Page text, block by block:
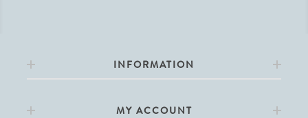
INFORMATION
MY ACCOUNT